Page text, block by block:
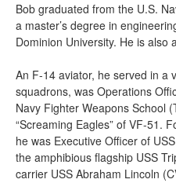
Bob graduated from the U.S.
a master’s degree in
Dominion University. He is also
An F-14 aviator, he served in a
squadrons, was Operations
Navy Fighter Weapons School
“Screaming Eagles” of VF-51.
he was Executive Officer of
the amphibious flagship USS
carrier USS Abraham Lincoln